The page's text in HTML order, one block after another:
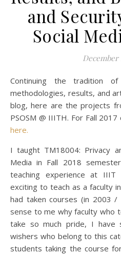
and
Social
December
Continuing the tradition of capturing project ideas,
methodologies, results, and
blog, here are the projects
PSOSM @ IIITH. For Fall
here.
I taught TM18004: Privacy
Media in Fall 2018
teaching experience at
exciting to teach as a faculty
had taken courses (in 2003
sense to me why faculty who
take so much pride, I have
wishers who belong to this
students taking the course